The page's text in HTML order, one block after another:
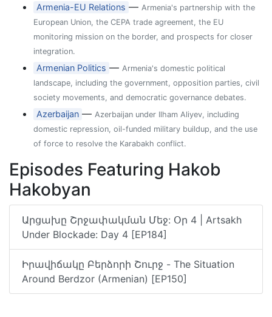
Armenia-EU Relations —Armenia's partnership with the
European Union, the CEPA trade agreement, the EU
monitoring mission on the border, and prospects for closer
integration.
Armenian Politics —Armenia's domestic political
landscape, including the government, opposition parties, civil
society movements, and democratic governance debates.
Azerbaijan —Azerbaijan under Ilham Aliyev, including
domestic repression, oil-funded military buildup, and the use
of force to resolve the Karabakh conflict.
Episodes Featuring Hakob
Hakobyan
Արցախը Շրջափակման Մեջ: Օր 4 | Artsakh
Under Blockade: Day 4 [EP184]
Իրավիճակը Բերձորի Շուրջ - The Situation
Around Berdzor (Armenian) [EP150]